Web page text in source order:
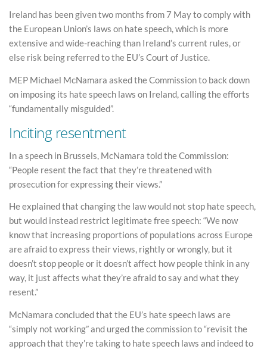
Ireland has been given two months from 7 May to comply with
the European Union’s laws on hate speech, which is more
extensive and wide-reaching than Ireland’s current rules, or
else risk being referred to the EU’s Court of Justice.
MEP Michael McNamara asked the Commission to back down
on imposing its hate speech laws on Ireland, calling the efforts
“fundamentally misguided”.
Inciting resentment
In a speech in Brussels, McNamara told the Commission:
“People resent the fact that they’re threatened with
prosecution for expressing their views.”
He explained that changing the law would not stop hate speech,
but would instead restrict legitimate free speech: “We now
know that increasing proportions of populations across Europe
are afraid to express their views, rightly or wrongly, but it
doesn’t stop people or it doesn’t affect how people think in any
way, it just affects what they’re afraid to say and what they
resent.”
McNamara concluded that the EU’s hate speech laws are
“simply not working” and urged the commission to “revisit the
approach that they’re taking to hate speech laws and indeed to